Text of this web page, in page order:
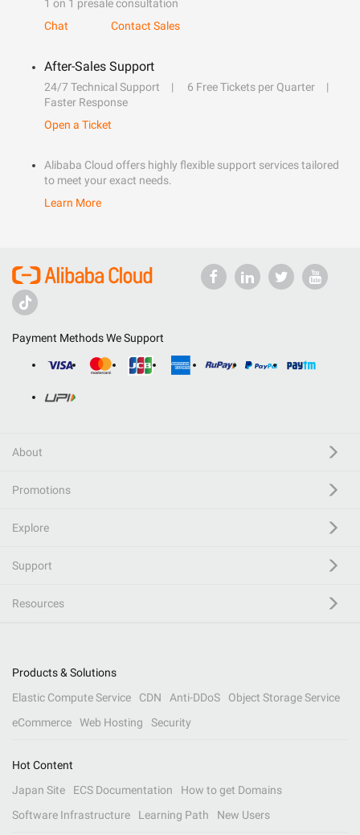
1 on 1 presale consultation
Chat
Contact Sales
After-Sales Support
24/7 Technical Support
6 Free Tickets per Quarter
Faster Response
Open a Ticket
Alibaba Cloud offers highly flexible support services tailored
to meet your exact needs.
Learn More
Payment Methods We Support
About
Promotions
Explore
Support
Resources
Products & Solutions
Elastic Compute Service
CDN Anti-DDoS
Object Storage Service
eCommerce
Web Hosting Security
Hot Content
Japan Site
ECS Documentation
How to get Domains
Software Infrastructure
Learning Path New Users